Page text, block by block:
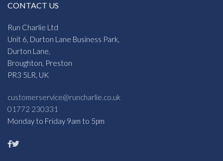
CONTACT US
Run Charlie Ltd
Unit 6, Durton Lane Business Park,
Durton Lane,
Broughton, Preston
PR3 5LR, UK
customerservice@runcharlie.co.uk
01772 230331
Monday to Friday 9am to 5pm